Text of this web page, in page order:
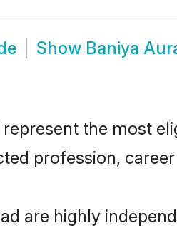
Show Baniya
the most
profession,
are highly